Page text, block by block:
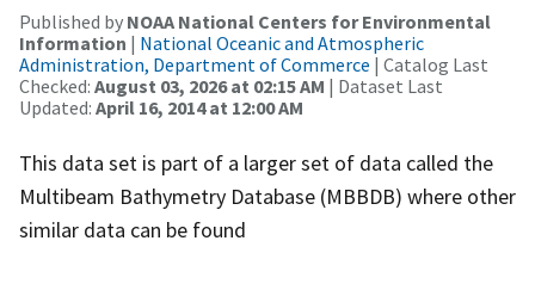
Published by NOAA National Centers for Environmental
Information | National Oceanic and Atmospheric
Administration, Department of Commerce | Catalog Last
Checked: August 03, 2026 at 02:15 AM | Dataset Last
Updated: April 16, 2014 at 12:00 AM
This data set is part of a larger set of data called the
Multibeam Bathymetry Database (MBBDB) where other
similar data can be found